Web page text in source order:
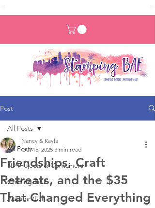
Post
All Posts
3D Projects & Containers
Crafting Tips
Autumn/Fall
All Posts
Friendships, Craft
Retreats, and the $35
That Changed Everything
Nancy & Kayla
Oct 15, 2025 3 min read